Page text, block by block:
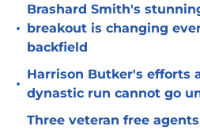
•
Brashard Smith's
breakout is changing
backfield
•
Harrison Butker's efforts
dynastic run cannot go
Three veteran free